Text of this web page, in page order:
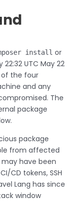
install or
UTC May 22
of the four
and any
The
package
package
from affected
have been
CD tokens, SSH
Lang has since
window